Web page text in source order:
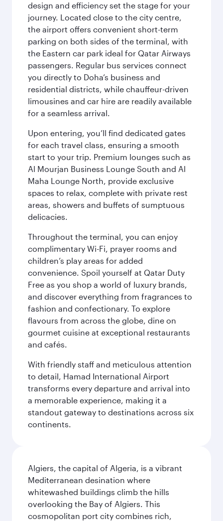
design and efficiency set the stage for your
journey. Located close to the city centre,
the airport offers convenient short-term
parking on both sides of the terminal, with
the Eastern car park ideal for Qatar Airways
passengers. Regular bus services connect
you directly to Doha’s business and
residential districts, while chauffeur-driven
limousines and car hire are readily available
for a seamless arrival.
Upon entering, you’ll find dedicated gates
for each travel class, ensuring a smooth
start to your trip. Premium lounges such as
Al Mourjan Business Lounge South and Al
Maha Lounge North, provide exclusive
spaces to relax, complete with private rest
areas, showers and buffets of sumptuous
delicacies.
Throughout the terminal, you can enjoy
complimentary Wi-Fi, prayer rooms and
children’s play areas for added
convenience. Spoil yourself at Qatar Duty
Free as you shop a world of luxury brands,
and discover everything from fragrances to
fashion and confectionary. To explore
flavours from across the globe, dine on
gourmet cuisine at exceptional restaurants
and cafés.
With friendly staff and meticulous attention
to detail, Hamad International Airport
transforms every departure and arrival into
a memorable experience, making it a
standout gateway to destinations across six
continents.
Algiers, the capital of Algeria, is a vibrant
Mediterranean desination where
whitewashed buildings climb the hills
overlooking the Bay of Algiers. This
cosmopolitan port city combines rich,